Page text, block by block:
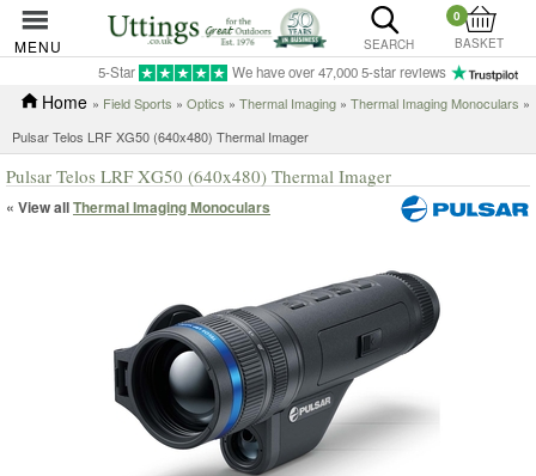
MENU SEARCH
0
BASKET
5-Star We have over 47,000 5-star reviews
Home » Field Sports » Optics » Thermal Imaging » Thermal Imaging Monoculars »
Pulsar Telos LRF XG50 (640x480) Thermal Imager
Pulsar Telos LRF XG50 (640x480) Thermal Imager
« View allThermal Imaging Monoculars